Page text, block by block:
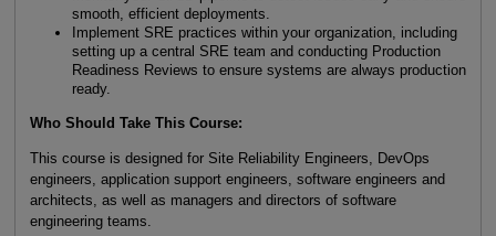
smooth, efficient deployments.
Implement SRE practices within your organization, including
setting up a central SRE team and conducting Production
Readiness Reviews to ensure systems are always production
ready.
Who Should Take This Course:
This course is designed for Site Reliability Engineers, DevOps
engineers, application support engineers, software engineers and
architects, as well as managers and directors of software
engineering teams.